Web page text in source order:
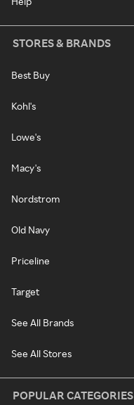
STORES & BRANDS
Best Buy
Kohl's
Lowe's
Macy's
Nordstrom
Old Navy
Priceline
Target
See All Brands
See All Stores
POPULAR CATEGORIES